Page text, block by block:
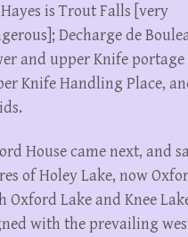
is Trout Falls [very
Decharge de
and upper Knife portage
Knife Handling Place,
House came next, and
of Holey Lake, now
Oxford Lake and Knee
with the prevailing